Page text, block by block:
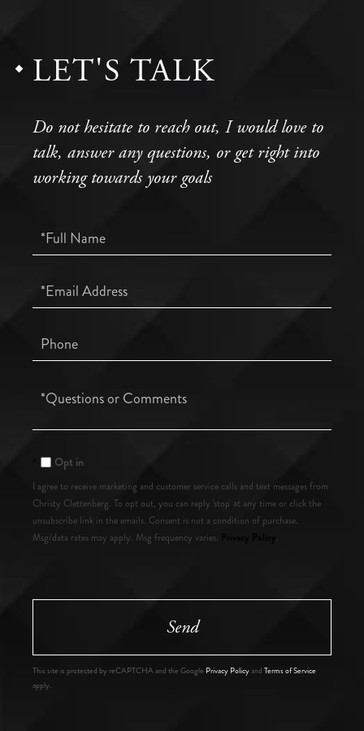
LET'S TALK
Do not hesitate to reach out, I would love to
talk, answer any questions, or get right into
working towards your goals
Full
Name
Email
Phone
Questions
Opt in
I agree to receive marketing and customer service calls and text messages from
Christy Clettenberg. To opt out, you can reply 'stop' at any time or click the
unsubscribe link in the emails. Consent is not a condition of purchase.
Msg/data rates may apply. Msg frequency varies.
.
Send
This site is protected by reCAPTCHA and the Google Privacy Policyand Terms of Service
apply.